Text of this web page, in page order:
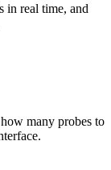
in real time, and
many probes to